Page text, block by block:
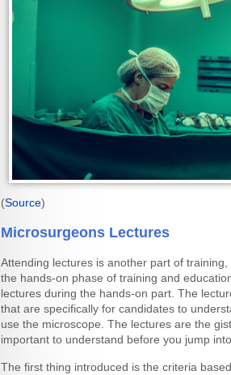
(Source)
Microsurgeons Lectures
Attending lectures is another part of
the hands-on phase of training and
lectures during the hands-on part. The
that are specifically for candidates to
use the microscope. The lectures are the
important to understand before you jump
The first thing introduced is the criteria